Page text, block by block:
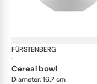
FÜRSTENBERG
·
cereal bowl
Diameter: 16.7 cm